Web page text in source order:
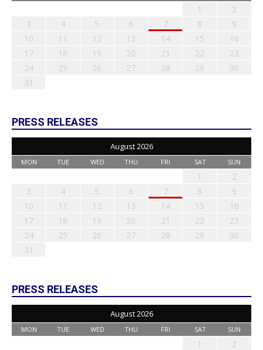
1
2
3
4 5 6 7 8
9
10
11 12 13 14 15
16
17
18 19 20 21 22
23
24
25 26 27 28 29
30
31
PRESS RELEASES
August 2026
MON TUE WED THU FRI SAT SUN
1
2
3
4 5 6 7 8
9
10
11 12 13 14 15
16
17
18 19 20 21 22
23
24
25 26 27 28 29
30
31
PRESS RELEASES
August 2026
MON TUE WED THU FRI SAT SUN
1
2